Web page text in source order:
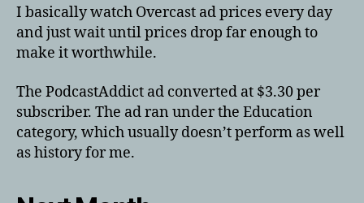
I basically watch Overcast ad prices every day
and just wait until prices drop far enough to
make it worthwhile.
The PodcastAddict ad converted at $3.30 per
subscriber. The ad ran under the Education
category, which usually doesn’t perform as well
as history for me.